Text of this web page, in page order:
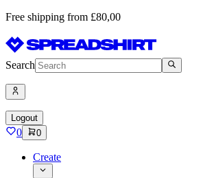
Free shipping from £80,00
Search
Logout
0 0
Create